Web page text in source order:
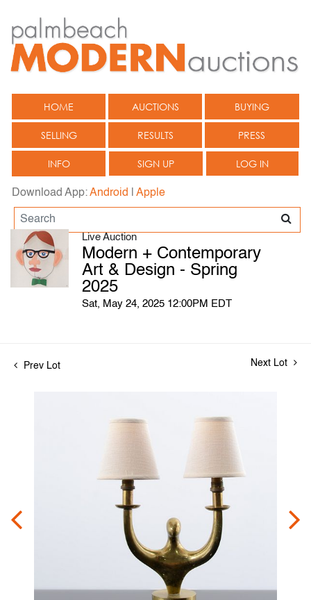
HOME AUCTIONS BUYING
SELLING RESULTS PRESS
INFO SIGN UP LOG IN
Download App:Android Apple
Live Auction
Modern + Contemporary
Art & Design - Spring
2025
Sat, May 24, 2025 12:00PM EDT
Prev Lot Next Lot